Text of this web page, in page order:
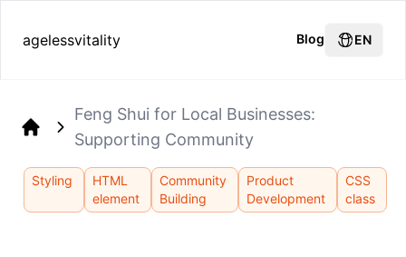
agelessvitality Blog EN
Feng Shui for Local Businesses:
Supporting Community
Styling
HTML
element
Community
Building
Product
Development
CSS
class